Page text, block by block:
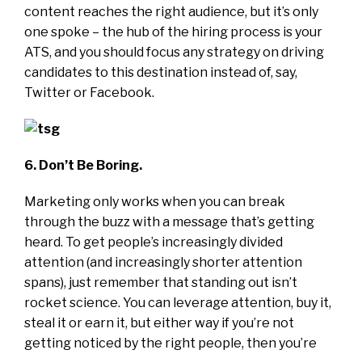
content reaches the right audience, but it’s only
one spoke – the hub of the hiring process is your
ATS, and you should focus any strategy on driving
candidates to this destination instead of, say,
Twitter or Facebook.
6. Don’t Be Boring.
Marketing only works when you can break
through the buzz with a message that’s getting
heard. To get people’s increasingly divided
attention (and increasingly shorter attention
spans), just remember that standing out isn’t
rocket science. You can leverage attention, buy it,
steal it or earn it, but either way if you’re not
getting noticed by the right people, then you’re